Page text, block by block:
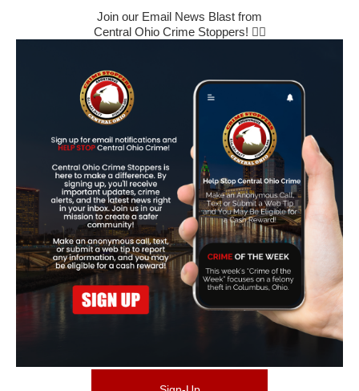
Join our Email News Blast from
Central Ohio Crime Stoppers! 🕵️‍♂️